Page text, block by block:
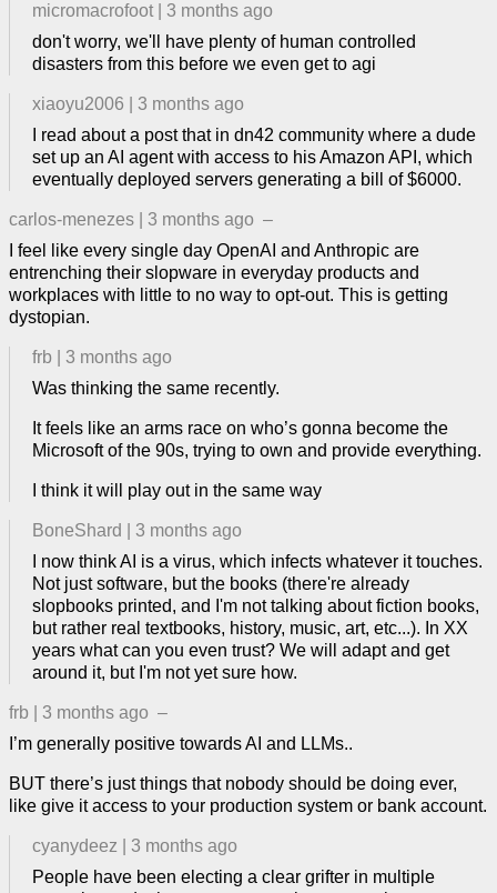
micromacrofoot
3 months ago
don't worry, we'll have plenty of human controlled
disasters from this before we even get to agi
xiaoyu2006
3 months ago
I read about a post that in dn42 community where a dude
set up an AI agent with access to his Amazon API, which
eventually deployed servers generating a bill of $6000.
carlos-menezes 3 months ago –
I feel like every single day OpenAI and Anthropic are
entrenching their slopware in everyday products and
workplaces with little to no way to opt-out. This is getting
dystopian.
frb
3 months ago
Was thinking the same recently.
It feels like an arms race on who’s gonna become the
Microsoft of the 90s, trying to own and provide everything.
I think it will play out in the same way
BoneShard
3 months ago
I now think AI is a virus, which infects whatever it touches.
Not just software, but the books (there're already
slopbooks printed, and I'm not talking about fiction books,
but rather real textbooks, history, music, art, etc...). In XX
years what can you even trust? We will adapt and get
around it, but I'm not yet sure how.
frb 3 months ago –
I’m generally positive towards AI and LLMs..
BUT there’s just things that nobody should be doing ever,
like give it access to your production system or bank account.
cyanydeez
3 months ago
People have been electing a clear grifter in multiple